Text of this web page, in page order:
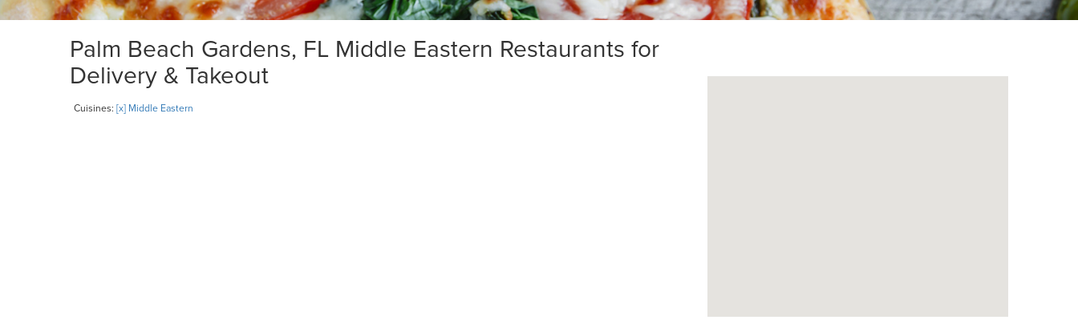
Palm Beach Gardens, FL Middle Eastern Restaurants for
Delivery & Takeout
Cuisines: [x] Middle Eastern